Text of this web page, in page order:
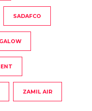
SADAFCO
ZAMIL AIR